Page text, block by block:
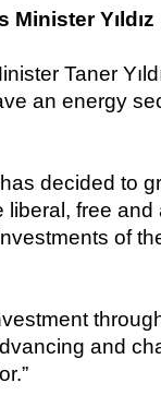
Yıldız
Taner
an energy
decided to
free
of
and